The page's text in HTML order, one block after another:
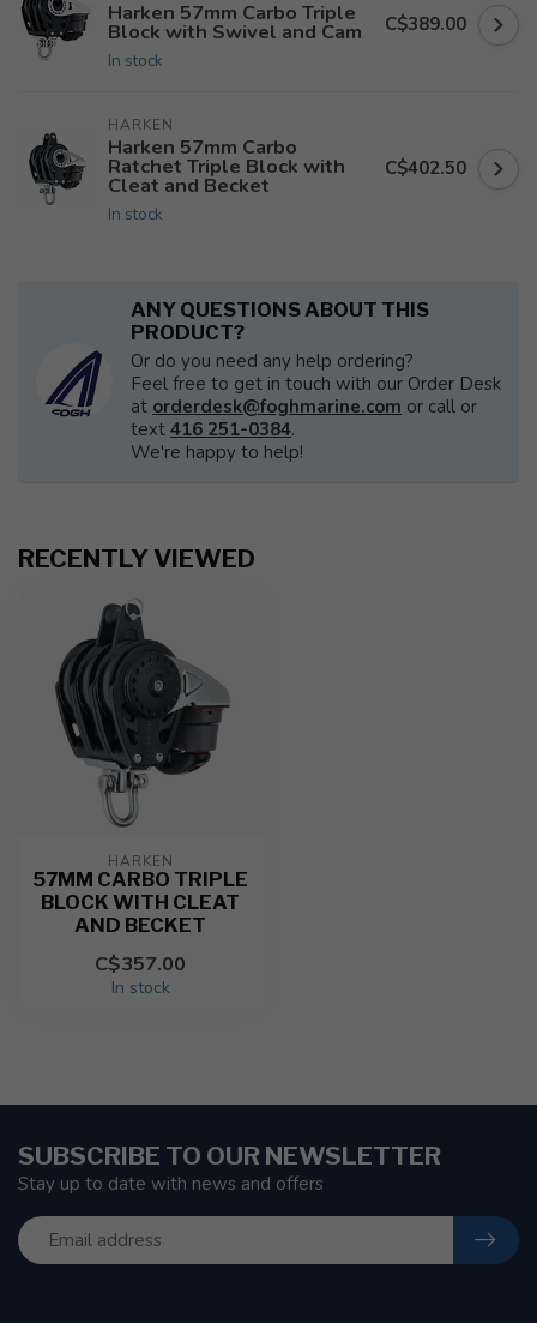
Harken 57mm Carbo Triple
Block with Swivel and Cam
In stock
C$389.00
HARKEN
Harken 57mm Carbo
Ratchet Triple Block with
Cleat and Becket
In stock
C$402.50
ANY QUESTIONS ABOUT THIS
PRODUCT?
Or do you need any help ordering?
Feel free to get in touch with our Order Desk
at orderdesk@foghmarine.com or call or
text 416 251-0384.
We're happy to help!
RECENTLY VIEWED
HARKEN
57MM CARBO TRIPLE
BLOCK WITH CLEAT
AND BECKET
C$357.00
In stock
SUBSCRIBE TO OUR NEWSLETTER
Stay up to date with news and offers